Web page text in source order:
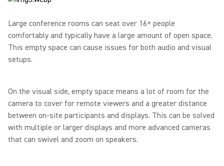
Large conference rooms can seat over 16+ people
comfortably and typically have a large amount of open space.
This empty space can cause issues for both audio and visual
setups.
On the visual side, empty space means a lot of room for the
camera to cover for remote viewers and a greater distance
between on-site participants and displays. This can be solved
with multiple or larger displays and more advanced cameras
that can swivel and zoom on speakers.